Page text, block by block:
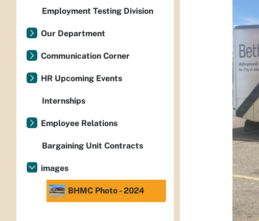
Employment Testing Division
Our Department
Communication Corner
HR Upcoming Events
Internships
Employee Relations
Bargaining Unit Contracts
images
BHMC Photo - 2024